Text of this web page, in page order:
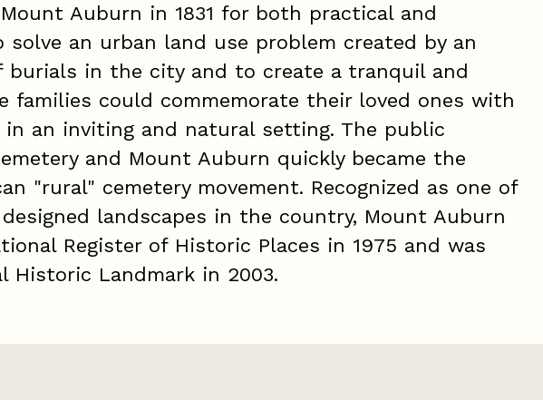
Auburn in 1831 for both practical and
solve an urban land use problem created by an
burials in the city and to create a tranquil and
families could commemorate their loved ones with
an inviting and natural setting. The public
and Mount Auburn quickly became the
"rural" cemetery movement. Recognized as one of
landscapes in the country, Mount Auburn
Register of Historic Places in 1975 and was
Historic Landmark in 2003.